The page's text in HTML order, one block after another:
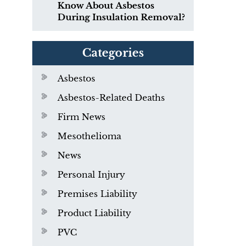
Know About Asbestos
During Insulation Removal?
Categories
Asbestos
Asbestos-Related Deaths
Firm News
Mesothelioma
News
Personal Injury
Premises Liability
Product Liability
PVC